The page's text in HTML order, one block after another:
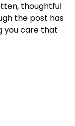
thoughtful
the post has
you care that